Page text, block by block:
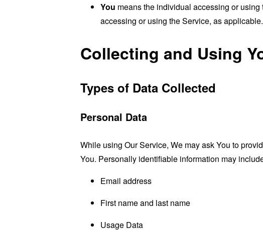
You means the individual accessing or
accessing or using the Service, as applicable.
Collecting and Using
Types of Data Collected
Personal Data
While using Our Service, We may ask You to
You. Personally identifiable information may
Email address
First name and last name
Usage Data